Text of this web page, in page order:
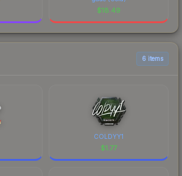
$18.49
6 items
COLDYY1
$1.77